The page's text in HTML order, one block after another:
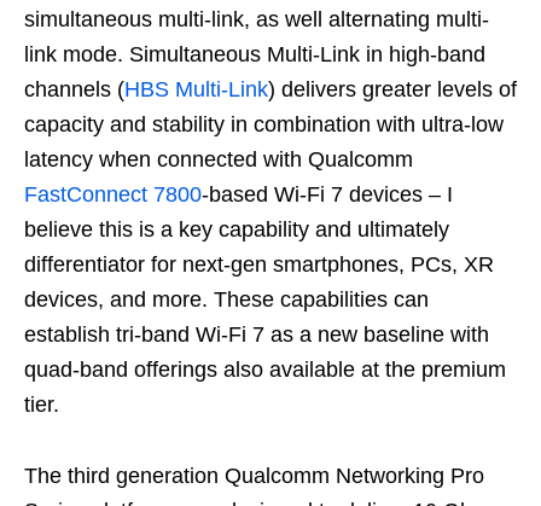
simultaneous multi-link, as well alternating multi-
link mode. Simultaneous Multi-Link in high-band
channels (HBS Multi-Link) delivers greater levels of
capacity and stability in combination with ultra-low
latency when connected with Qualcomm
FastConnect 7800-based Wi-Fi 7 devices – I
believe this is a key capability and ultimately
differentiator for next-gen smartphones, PCs, XR
devices, and more. These capabilities can
establish tri-band Wi-Fi 7 as a new baseline with
quad-band offerings also available at the premium
tier.
The third generation Qualcomm Networking Pro